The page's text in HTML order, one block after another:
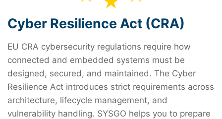
Cyber Resilience Act (CRA)
EU CRA cybersecurity regulations require how
connected and embedded systems must be
designed, secured, and maintained. The Cyber
Resilience Act introduces strict requirements across
architecture, lifecycle management, and
vulnerability handling. SYSGO helps you to prepare